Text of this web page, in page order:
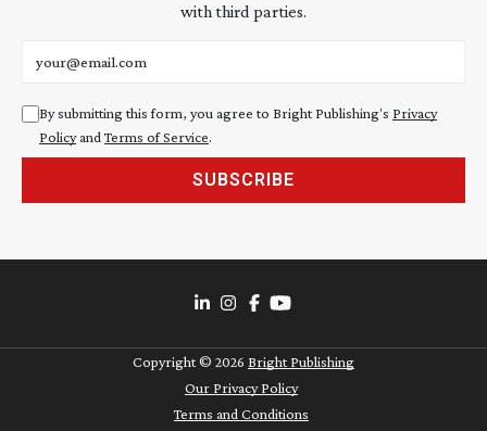
with third parties.
By submitting this form, you agree to Bright Publishing's Privacy
Policyand Terms of Service.
SUBSCRIBE
Copyright © 2026 Bright Publishing
Our Privacy Policy
Terms and Conditions